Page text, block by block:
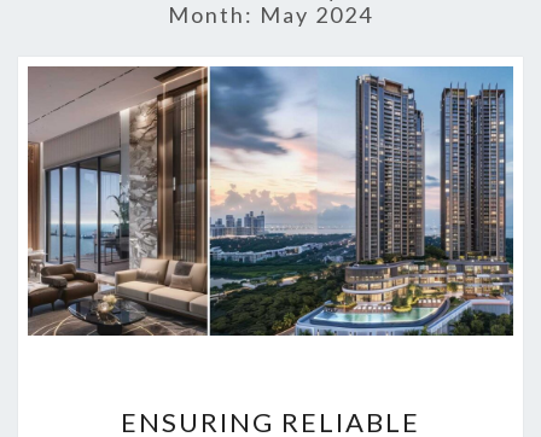
Month: May 2024
RELIABLE
ENSURING RELIABLE